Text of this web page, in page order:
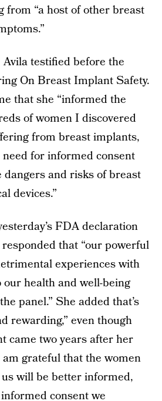
from “a host of other breast
testified before the
On Breast Implant Safety.
that she “informed the
of women I discovered
from breast implants,
for informed consent
and risks of breast
devices.”
FDA declaration
that “our powerful
experiences with
health and well-being
panel.” She added that’s
rewarding,” even though
came two years after her
am grateful that the women
will be better informed,
consent we